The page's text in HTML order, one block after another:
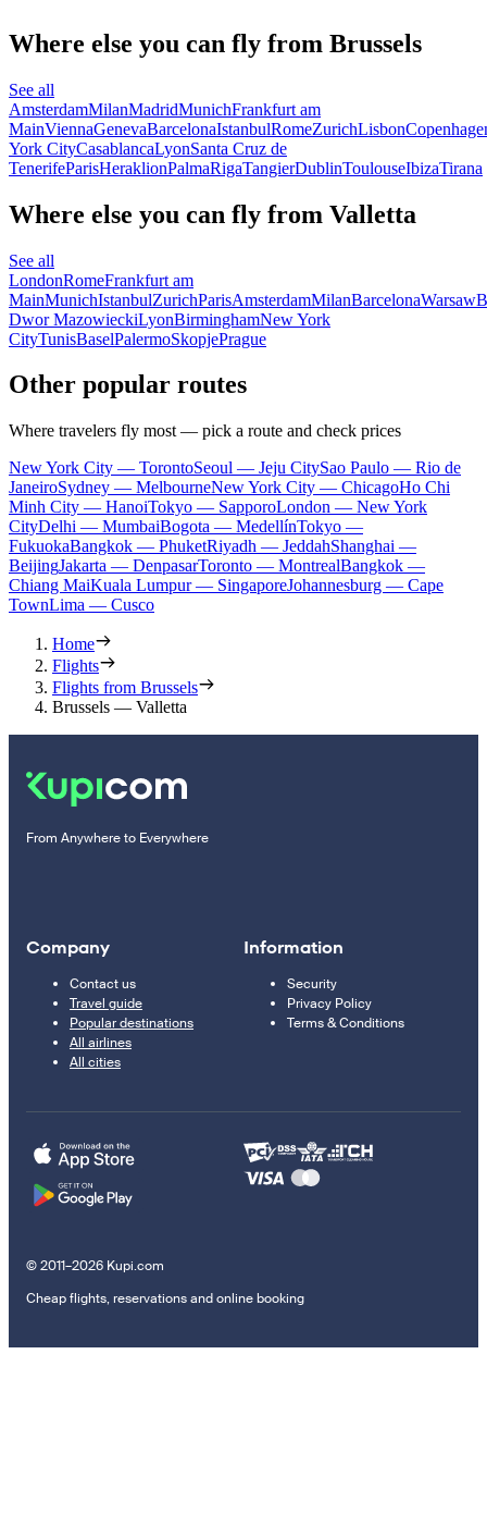
Where else you can fly from Brussels
See all
AmsterdamMilanMadridMunichFrankfurt am
MainViennaGenevaBarcelonaIstanbulRomeZurichLisbon
York CityCasablancaLyonSanta Cruz de
TenerifeParisHeraklionPalmaRigaTangierDublinToulouseIbizaTirana
Where else you can fly from Valletta
See all
LondonRomeFrankfurt am
MainMunichIstanbulZurichParisAmsterdamMilanBarcelonaWarsaw
Dwor MazowieckiLyonBirminghamNew York
CityTunisBaselPalermoSkopjePrague
Other popular routes
Where travelers fly most — pick a route and check prices
New York City — TorontoSeoul — Jeju CitySao Paulo — Rio de
JaneiroSydney — MelbourneNew York City — ChicagoHo Chi
Minh City — HanoiTokyo — SapporoLondon — New York
CityDelhi — MumbaiBogota — MedellínTokyo —
FukuokaBangkok — PhuketRiyadh — JeddahShanghai —
BeijingJakarta — DenpasarToronto — MontrealBangkok —
Chiang MaiKuala Lumpur — SingaporeJohannesburg — Cape
TownLima — Cusco
Home
Flights
Flights from Brussels
Brussels — Valletta
From Anywhere to Everywhere
Company
Contact us
Travel guide
Popular destinations
All airlines
All cities
Information
Security
Privacy Policy
Terms & Conditions
© 2011–2026 Kupi.com
Cheap flights, reservations and online booking